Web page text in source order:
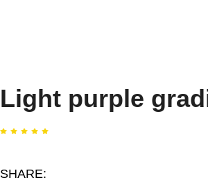
Light purple
SHARE: